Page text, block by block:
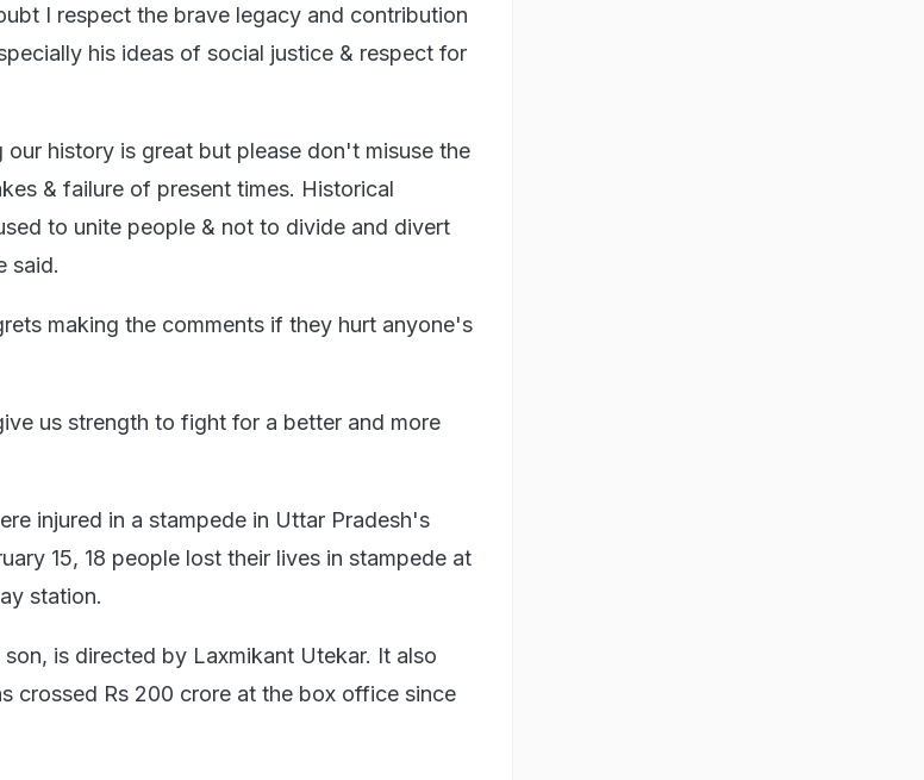
I respect the brave legacy and contribution
his ideas of social justice & respect for
history is great but please don't misuse the
& failure of present times. Historical
to unite people & not to divide and divert
said.
making the comments if they hurt anyone's
us strength to fight for a better and more
injured in a stampede in Uttar Pradesh's
15, 18 people lost their lives in stampede at
station.
is directed by Laxmikant Utekar. It also
crossed Rs 200 crore at the box office since